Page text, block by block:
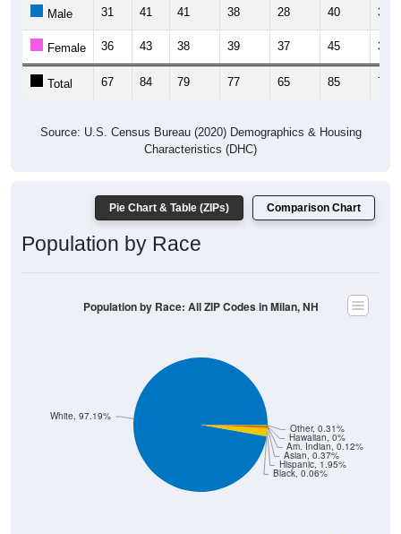
Male 31 41 41 38 28 40 35
Female 36 43 38 39 37 45 36
Total 67 84 79 77 65 85 71
Source: U.S. Census Bureau (2020) Demographics & Housing
Characteristics (DHC)
Pie Chart & Table (ZIPs) Comparison Chart
Population by Race
Black, 0.06%
Hispanic, 1.95%
Asian, 0.37%
Am. Indian, 0.12%
Hawaiian, 0%
Other, 0.31%
White, 97.19%
Population by Race: All ZIP Codes in Milan, NH